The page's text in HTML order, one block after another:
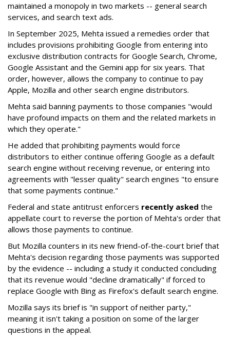
maintained a monopoly in two markets -- general search
services, and search text ads.
In September 2025, Mehta issued a remedies order that
includes provisions prohibiting Google from entering into
exclusive distribution contracts for Google Search, Chrome,
Google Assistant and the Gemini app for six years. That
order, however, allows the company to continue to pay
Apple, Mozilla and other search engine distributors.
Mehta said banning payments to those companies "would
have profound impacts on them and the related markets in
which they operate."
He added that prohibiting payments would force
distributors to either continue offering Google as a default
search engine without receiving revenue, or entering into
agreements with "lesser quality" search engines "to ensure
that some payments continue."
Federal and state antitrust enforcers recently asked the
appellate court to reverse the portion of Mehta's order that
allows those payments to continue.
But Mozilla counters in its new friend-of-the-court brief that
Mehta's decision regarding those payments was supported
by the evidence -- including a study it conducted concluding
that its revenue would "decline dramatically" if forced to
replace Google with Bing as Firefox's default search engine.
Mozilla says its brief is "in support of neither party,"
meaning it isn't taking a position on some of the larger
questions in the appeal.